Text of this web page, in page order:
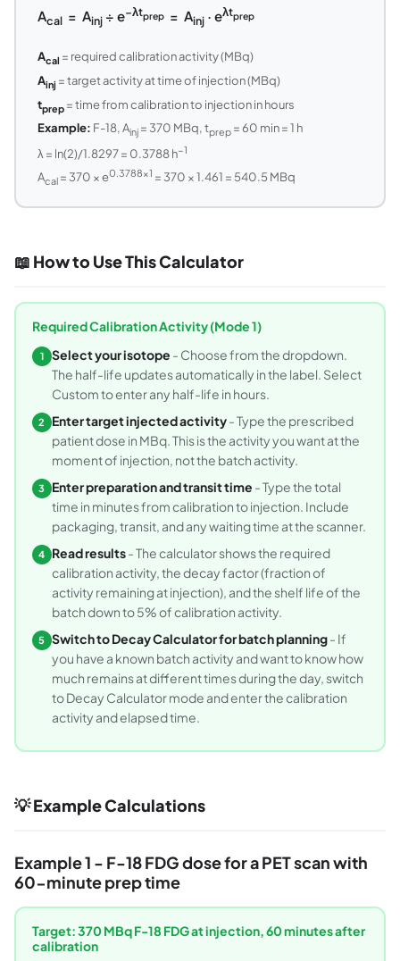
Acal= Ainj÷ e−λtprep= Ainj· eλtprep
Acal = required calibration activity (MBq)
Ainj = target activity at time of injection (MBq)
tprep = time from calibration to injection in hours
Example: F-18, Ainj= 370 MBq, tprep= 60 min = 1 h
λ = ln(2)/1.8297 = 0.3788 h−1
Acal= 370 × e0.3788×1 = 370 × 1.461 = 540.5 MBq
📖 How to Use This Calculator
Required Calibration Activity (Mode 1)
1 Select your isotope - Choose from the dropdown.
The half-life updates automatically in the label. Select
Custom to enter any half-life in hours.
2 Enter target injected activity- Type the prescribed
patient dose in MBq. This is the activity you want at the
moment of injection, not the batch activity.
3 Enter preparation and transit time - Type the total
time in minutes from calibration to injection. Include
packaging, transit, and any waiting time at the scanner.
4 Read results- The calculator shows the required
calibration activity, the decay factor (fraction of
activity remaining at injection), and the shelf life of the
batch down to 5% of calibration activity.
5 Switch to Decay Calculator for batch planning- If
you have a known batch activity and want to know how
much remains at different times during the day, switch
to Decay Calculator mode and enter the calibration
activity and elapsed time.
💡 Example Calculations
Example 1 - F-18 FDG dose for a PET scan with
60-minute prep time
Target: 370 MBq F-18 FDG at injection, 60 minutes after
calibration